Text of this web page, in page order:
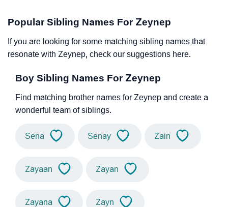
Popular Sibling Names For Zeynep
If you are looking for some matching sibling names that
resonate with Zeynep, check our suggestions here.
Boy Sibling Names For Zeynep
Find matching brother names for Zeynep and create a
wonderful team of siblings.
Sena Senay Zain
Zayaan Zayan
Zayana Zayn